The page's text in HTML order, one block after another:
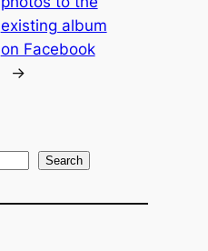
existing album
on Facebook
→
Search